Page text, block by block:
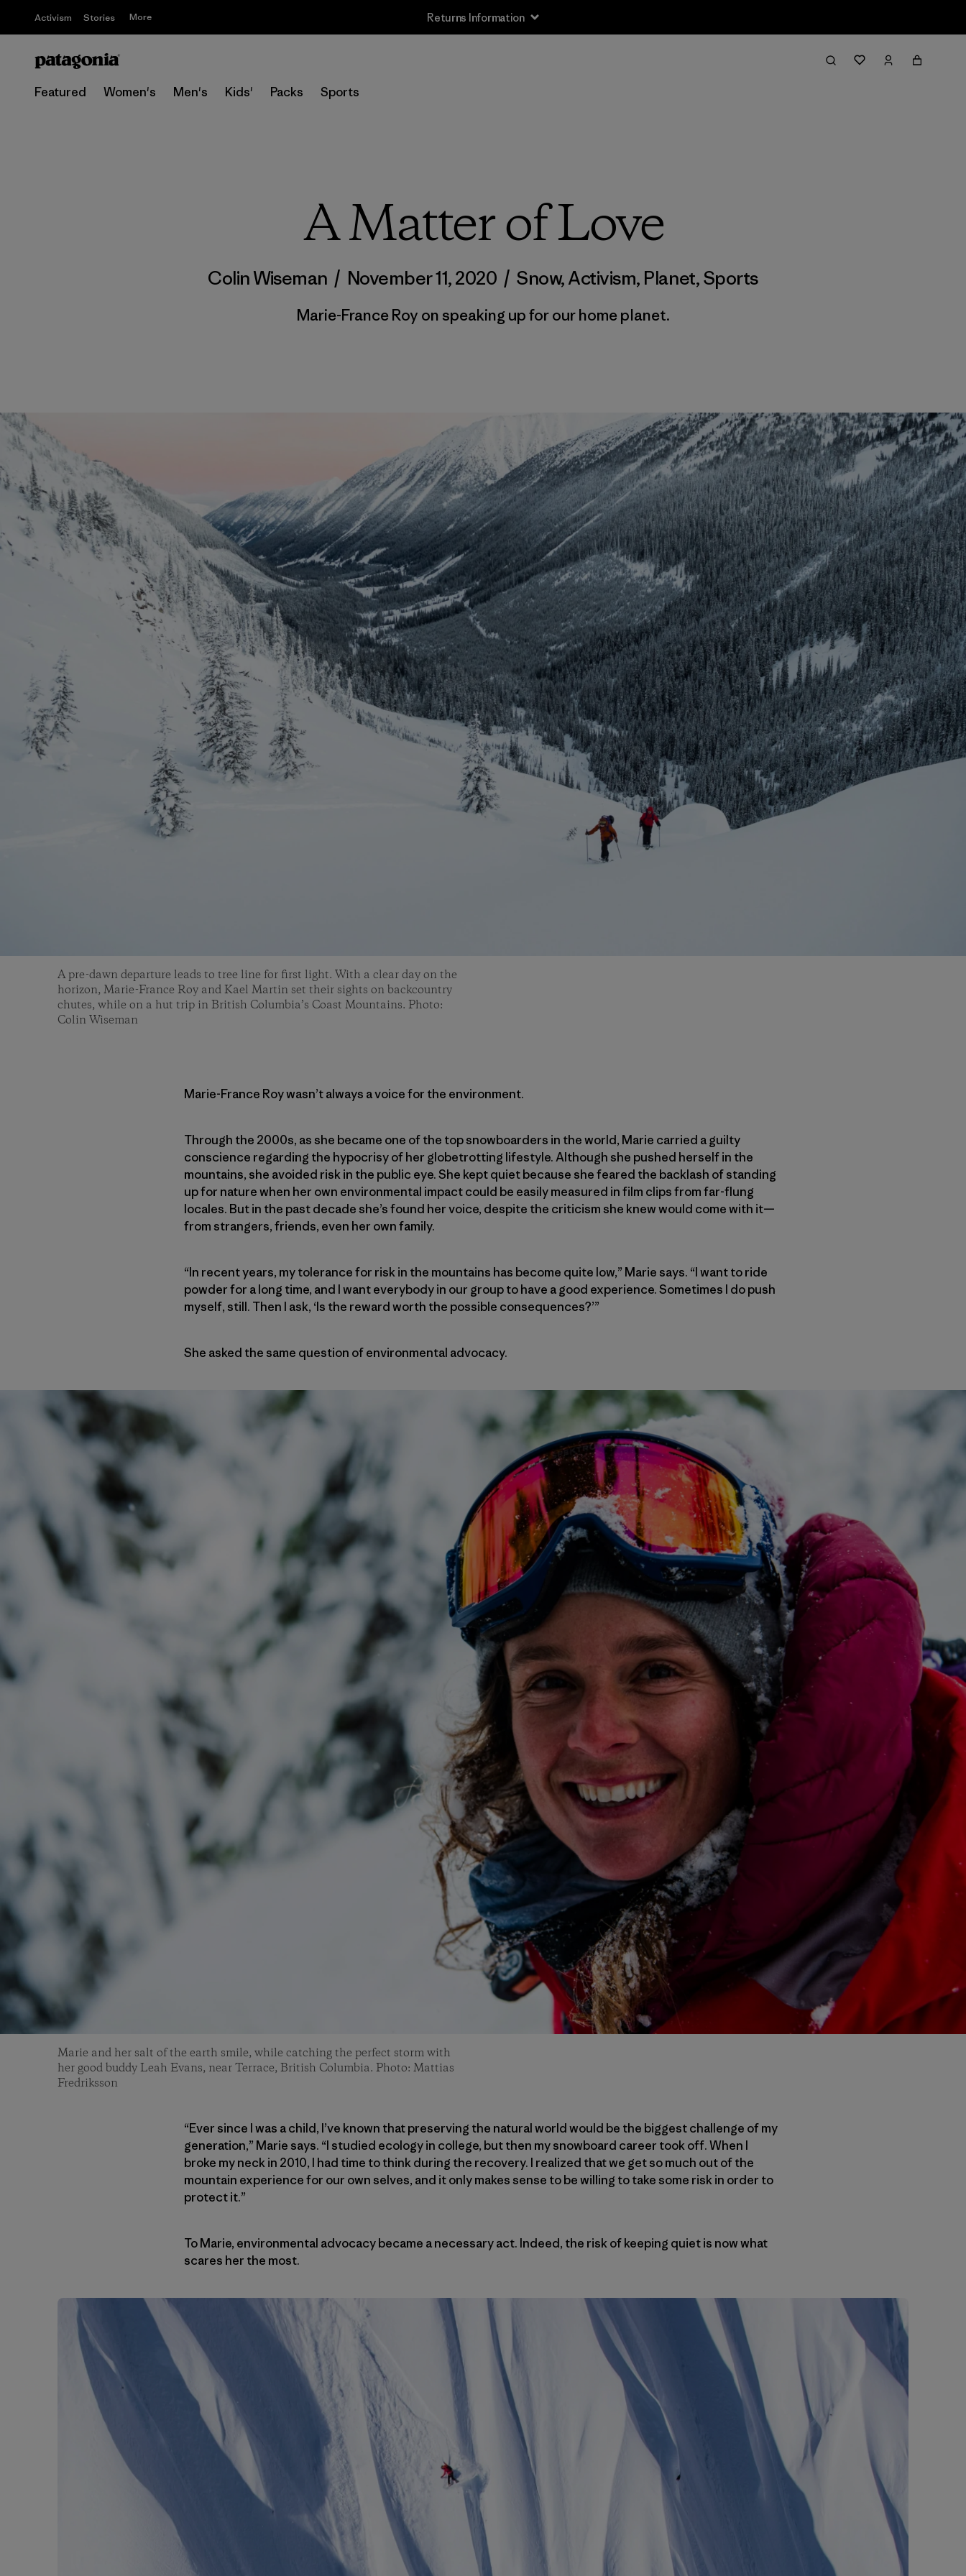
Activism Stories More Returns Information
Featured Women's Men's Kids' Packs Sports
A Matter of Love
Colin Wiseman / November 11, 2020 / Snow,Activism, Planet,Sports
Marie-France Roy on speaking up for our home planet.
A pre-dawn departure leads to tree line for first light. With a clear day on the
horizon, Marie-France Roy and Kael Martin set their sights on backcountry
chutes, while on a hut trip in British Columbia’s Coast Mountains. Photo:
Colin Wiseman
Marie-France Roy wasn’t always a voice for the environment.
Through the 2000s, as she became one of the top snowboarders in the world, Marie carried a guilty
conscience regarding the hypocrisy of her globetrotting lifestyle. Although she pushed herself in the
mountains, she avoided risk in the public eye. She kept quiet because she feared the backlash of standing
up for nature when her own environmental impact could be easily measured in film clips from far-flung
locales. But in the past decade she’s found her voice, despite the criticism she knew would come with it—
from strangers, friends, even her own family.
“In recent years, my tolerance for risk in the mountains has become quite low,” Marie says. “I want to ride
powder for a long time, and I want everybody in our group to have a good experience. Sometimes I do push
myself, still. Then I ask, ‘Is the reward worth the possible consequences?’”
She asked the same question of environmental advocacy.
Marie and her salt of the earth smile, while catching the perfect storm with
her good buddy Leah Evans, near Terrace, British Columbia. Photo: Mattias
Fredriksson
“Ever since I was a child, I’ve known that preserving the natural world would be the biggest challenge of my
generation,” Marie says. “I studied ecology in college, but then my snowboard career took off. When I
broke my neck in 2010, I had time to think during the recovery. I realized that we get so much out of the
mountain experience for our own selves, and it only makes sense to be willing to take some risk in order to
protect it.”
To Marie, environmental advocacy became a necessary act. Indeed, the risk of keeping quiet is now what
scares her the most.